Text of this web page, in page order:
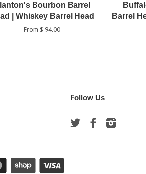
Bourbon Barrel
| Whiskey Barrel Head
From $ 94.00
Barrel
Follow Us
Twitter FacebookInstagram